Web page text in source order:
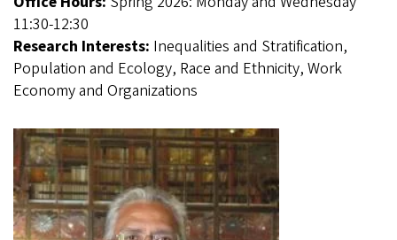
11:30-12:30
Research Interests: Inequalities and Stratification,
Population and Ecology, Race and Ethnicity, Work
Economy and Organizations